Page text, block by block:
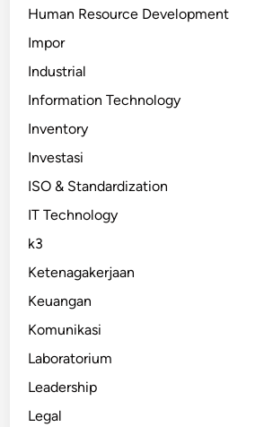
Human Resource Development
Impor
Industrial
Information Technology
Inventory
Investasi
ISO & Standardization
IT Technology
k3
Ketenagakerjaan
Keuangan
Komunikasi
Laboratorium
Leadership
Legal